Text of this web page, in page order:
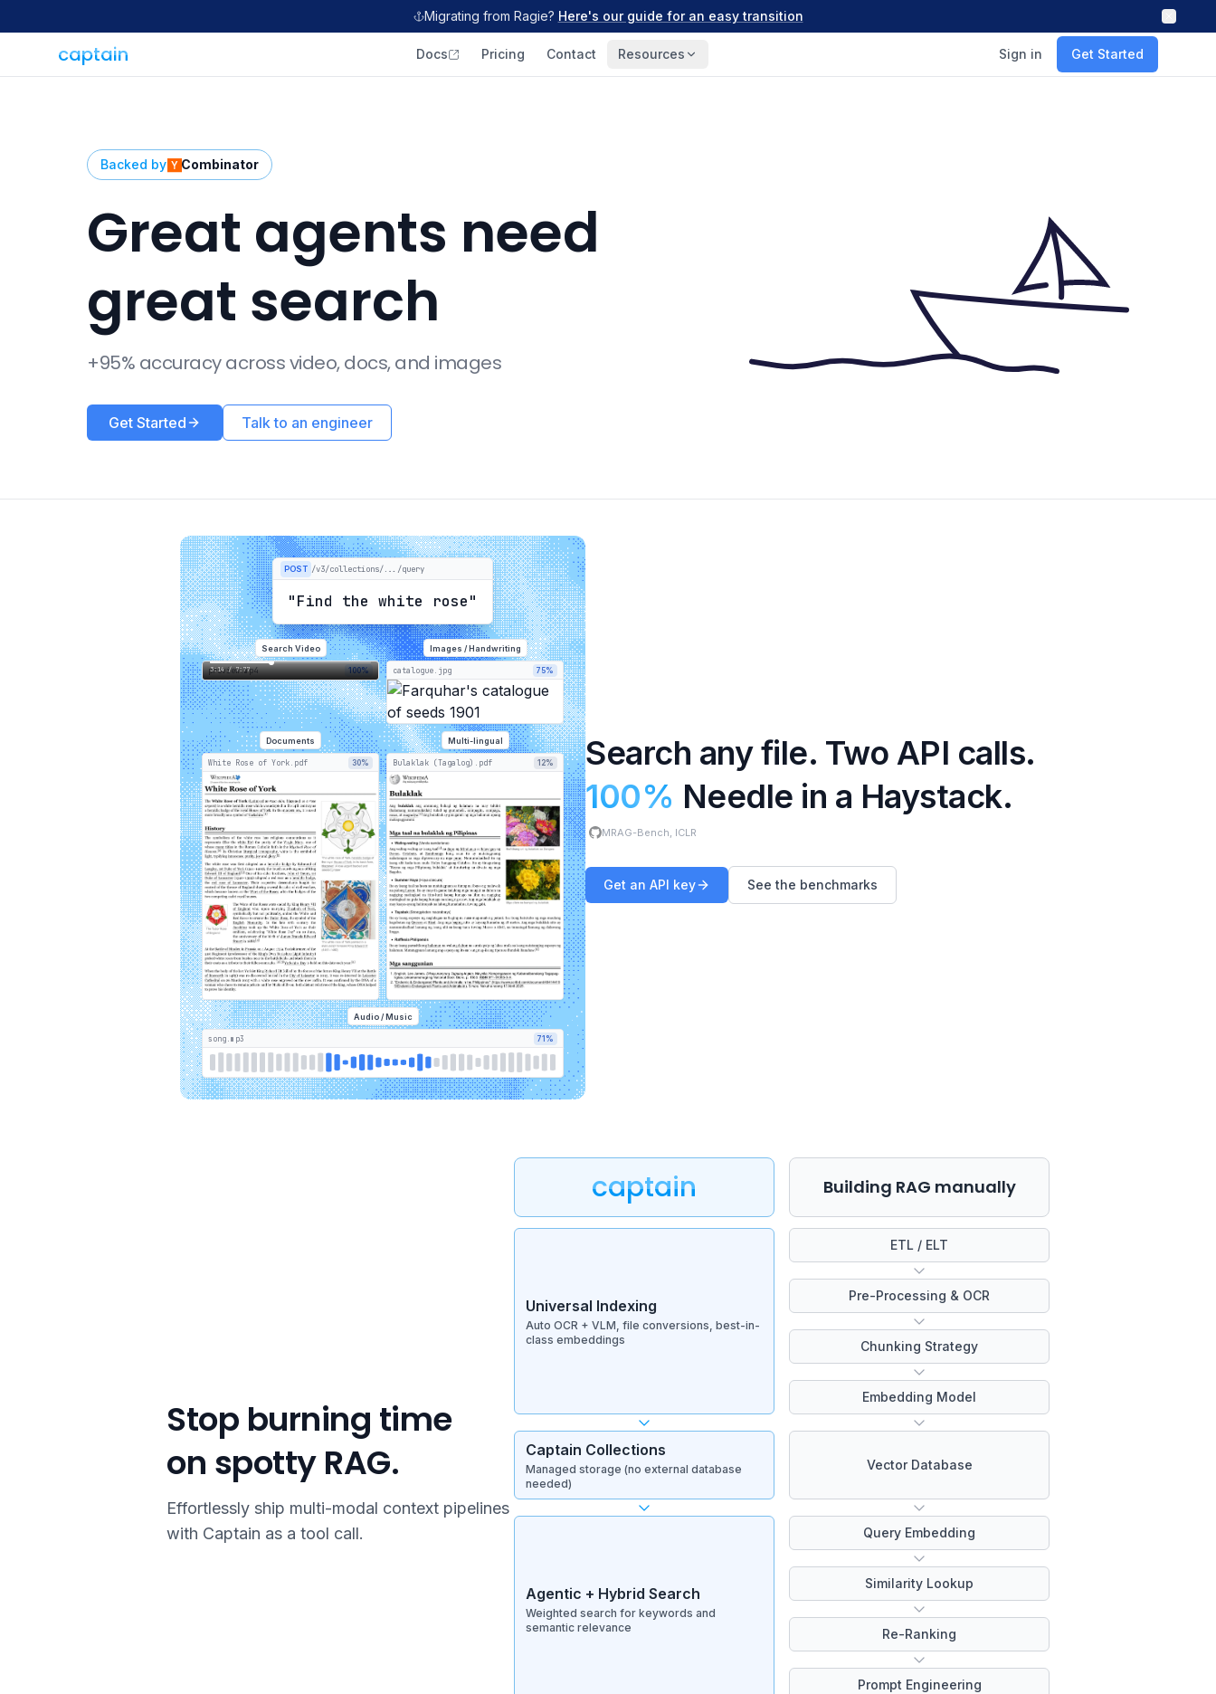
Migrating from Ragie? Here's our guide for an easy transition
captain Docs Pricing Contact Resources Sign in Get Started
Backed by Combinator
Great agents need
great search
+95% accuracy across video, docs, and images
Get Started Talk to an engineer
POST /v3/collections/.../query
"Find the white rose"
Search Video
preview.mp4 100%
3:14 / 7:77
Images / Handwriting
catalogue.jpg 75%
Documents
White Rose of York.pdf 30%
Multi-lingual
Bulaklak (Tagalog).pdf 12%
Audio / Music
song.mp3 71%
Search any file. Two API calls.
100% Needle in a Haystack.
MRAG-Bench, ICLR
Get an API key See the benchmarks
Stop burning time
on spotty RAG.
Effortlessly ship multi-modal context pipelines
with Captain as a tool call.
captain Building RAG manually
Universal Indexing
Auto OCR + VLM, file conversions, best-in-
class embeddings
ETL / ELT
Pre-Processing & OCR
Chunking Strategy
Embedding Model
Captain Collections
Managed storage (no external database
needed)
Vector Database
Agentic + Hybrid Search
Weighted search for keywords and
semantic relevance
Query Embedding
Similarity Lookup
Re-Ranking
Prompt Engineering